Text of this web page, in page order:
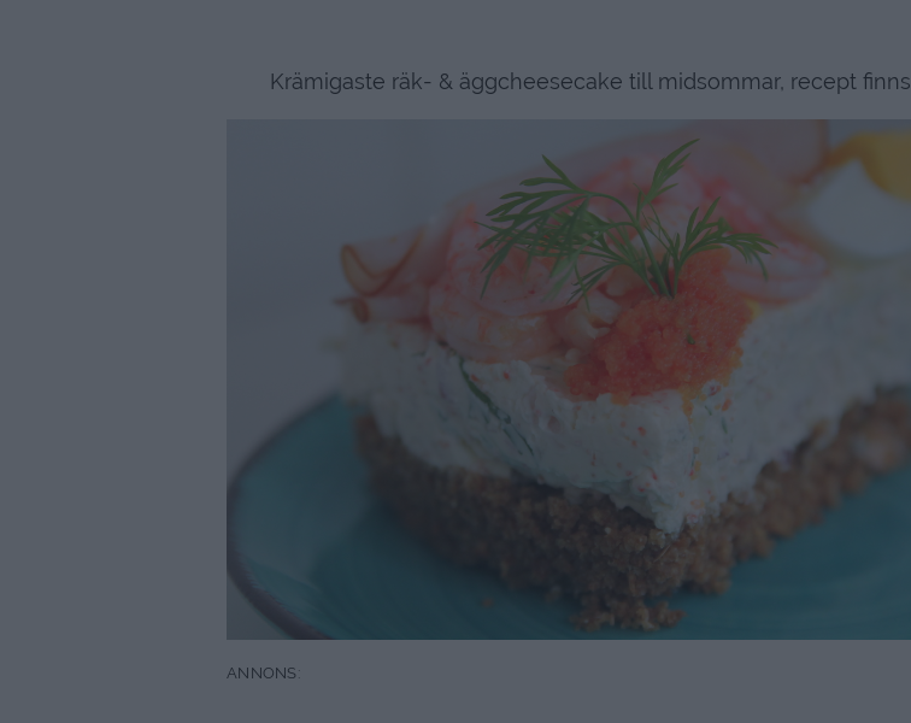
Krämigaste räk- & äggcheesecake till midsommar, recept finns